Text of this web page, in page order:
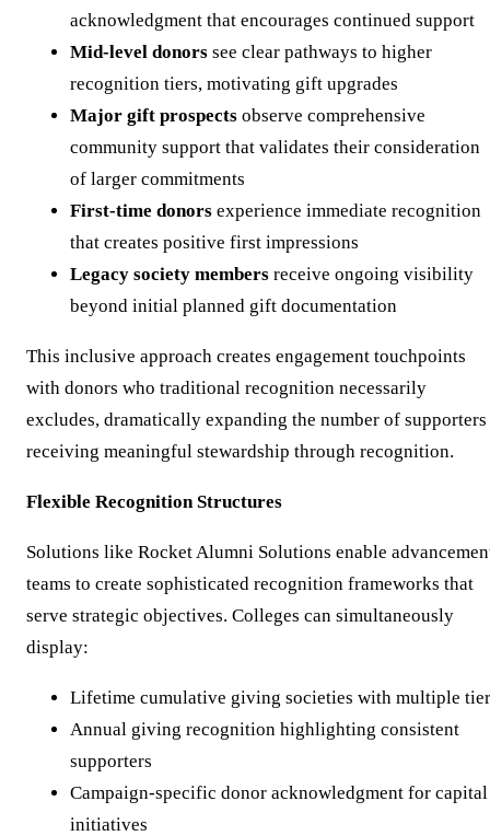
acknowledgment that encourages continued support
Mid-level donors see clear pathways to higher
recognition tiers, motivating gift upgrades
Major gift prospects observe comprehensive
community support that validates their consideration
of larger commitments
First-time donors experience immediate recognition
that creates positive first impressions
Legacy society members receive ongoing visibility
beyond initial planned gift documentation
This inclusive approach creates engagement touchpoints
with donors who traditional recognition necessarily
excludes, dramatically expanding the number of supporters
receiving meaningful stewardship through recognition.
Flexible Recognition Structures
Solutions like Rocket Alumni Solutions enable
teams to create sophisticated recognition frameworks that
serve strategic objectives. Colleges can simultaneously
display:
Lifetime cumulative giving societies with multiple
Annual giving recognition highlighting consistent
supporters
Campaign-specific donor acknowledgment for capital
initiatives